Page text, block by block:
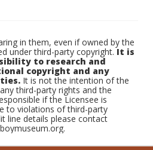
in them, even if owned by the
under third-party copyright.It is
to research and
copyright and any
It is not the intention of the
third-party rights and the
if the Licensee is
to violations of third-party
line details please contact